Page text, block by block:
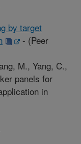
by target
- (Peer
M., Yang, C.,
panels for
in